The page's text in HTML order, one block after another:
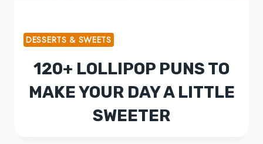
DESSERTS & SWEETS
120+ LOLLIPOP PUNS TO
MAKE YOUR DAY A LITTLE
SWEETER